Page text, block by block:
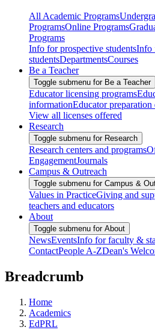
All Academic Programs
ProgramsOnline Programs
Programs
Info for prospective studentsInfo
studentsDepartmentsCourses
Be a Teacher
Toggle submenu for Be a Teacher
Educator licensing programs
informationEducator preparation
View all licenses offered
Research
Toggle submenu for Research
Research centers and programs
EngagementJournals
Campus & Outreach
Toggle submenu for Campus &
Values in PracticeGiving and
teachers and educators
About
Toggle submenu for About
NewsEventsInfo for faculty &
ContactPeople A-ZDean's
Breadcrumb
Home
Academics
EdPRL